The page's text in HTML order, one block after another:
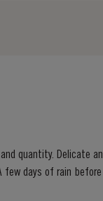
quantity. Delicate
days of rain
fruit, mellow but not